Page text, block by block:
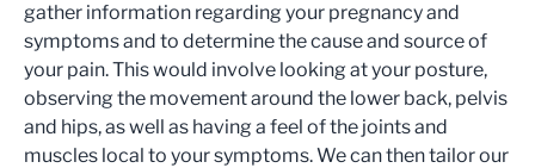
gather information regarding your pregnancy and
symptoms and to determine the cause and source of
your pain. This would involve looking at your posture,
observing the movement around the lower back, pelvis
and hips, as well as having a feel of the joints and
muscles local to your symptoms. We can then tailor our